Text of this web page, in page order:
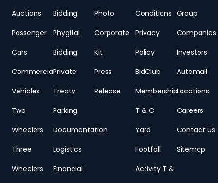
Auctions
Passenger
Cars
Commercial
Vehicles
Two
Wheelers
Three
Wheelers
Bidding
Phygital
Bidding
Private
Treaty
Parking
Documentation
Logistics
Financial
Photo
Corporate
Kit
Press
Release
Conditions
Privacy
Policy
BidClub
Membership
T & C
Yard
Footfall
Activity T &
Group
Companies
Investors
Automall
Locations
Careers
Contact Us
Sitemap